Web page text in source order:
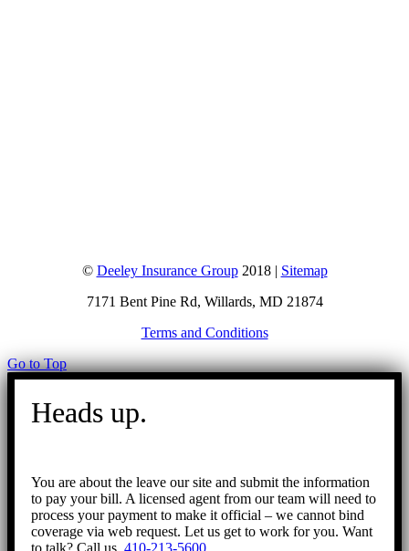
© Deeley Insurance Group2018 | Sitemap
7171 Bent Pine Rd, Willards, MD 21874
Terms and Conditions
Go to Top
Heads up.
You are about the leave our site and submit the information
to pay your bill. A licensed agent from our team will need to
process your payment to make it official – we cannot bind
coverage via web request. Let us get to work for you. Want